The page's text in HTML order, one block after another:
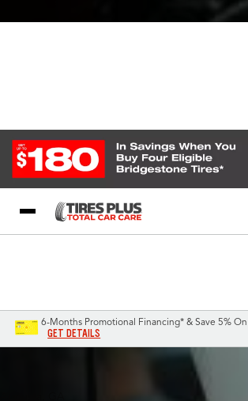
6-Months Promotional Financing* & Save 5% On
GET DETAILS